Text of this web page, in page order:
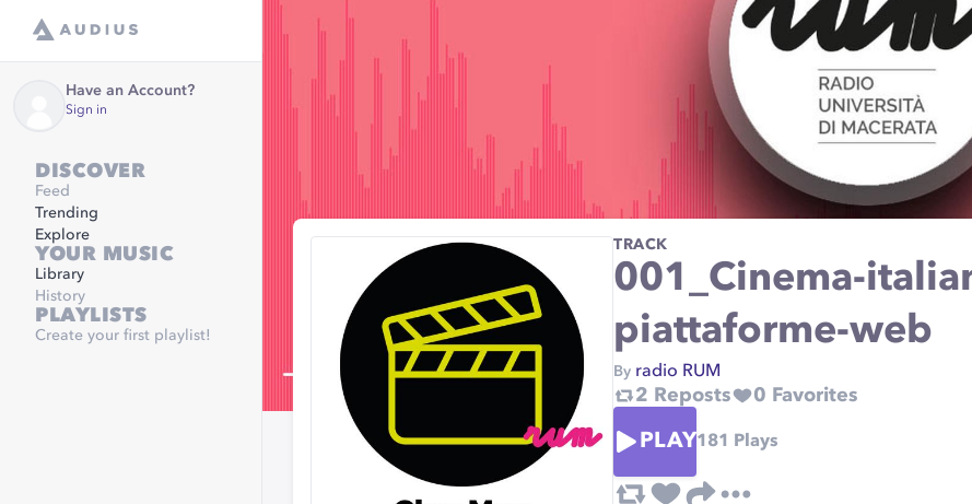
Have an Account?
Sign in
DISCOVER
Feed
Trending
Explore
YOUR MUSIC
Library
History
PLAYLISTS
Create your first playlist!
TRACK
001_Cinema-
piattaforme-web
By radio RUM
2 Reposts 0 Favorites
PLAY181 Plays